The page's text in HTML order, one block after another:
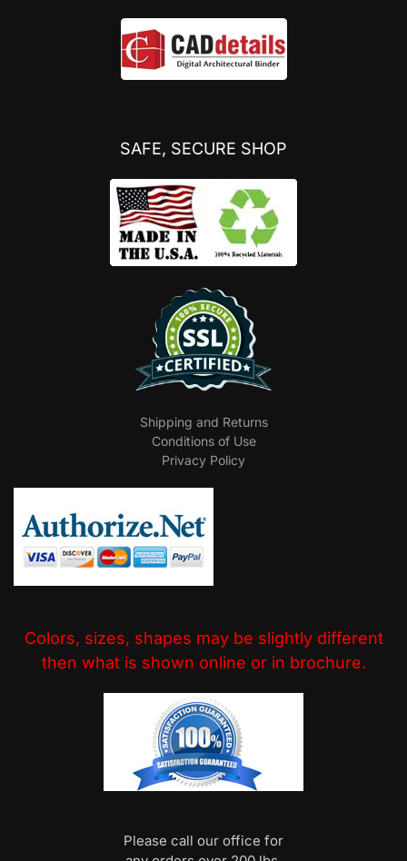
SAFE, SECURE SHOP
Shipping and Returns
Conditions of Use
Privacy Policy
Colors, sizes, shapes may be slightly different
then what is shown online or in brochure.
Please call our office for